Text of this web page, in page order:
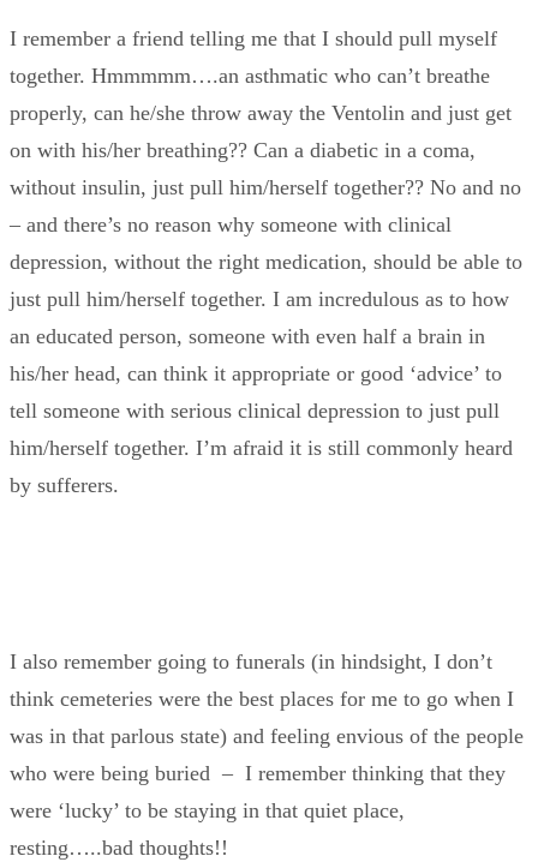
I remember a friend telling me that I should pull myself
together. Hmmmmm….an asthmatic who can’t breathe
properly, can he/she throw away the Ventolin and just get
on with his/her breathing?? Can a diabetic in a coma,
without insulin, just pull him/herself together?? No and no
– and there’s no reason why someone with clinical
depression, without the right medication, should be able to
just pull him/herself together. I am incredulous as to how
an educated person, someone with even half a brain in
his/her head, can think it appropriate or good ‘advice’ to
tell someone with serious clinical depression to just pull
him/herself together. I’m afraid it is still commonly heard
by sufferers.
I also remember going to funerals (in hindsight, I don’t
think cemeteries were the best places for me to go when I
was in that parlous state) and feeling envious of the people
who were being buried – I remember thinking that they
were ‘lucky’ to be staying in that quiet place,
resting…..bad thoughts!!